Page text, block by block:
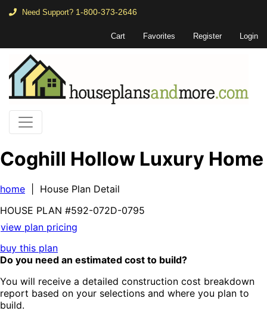
Need Support? 1-800-373-2646
Cart Favorites Register Login
Coghill Hollow Luxury Home
home | House Plan Detail
HOUSE PLAN #592-072D-0795
view plan pricing
buy this plan
Do you need an estimated cost to build?
You will receive a detailed construction cost breakdown
report based on your selections and where you plan to
build.